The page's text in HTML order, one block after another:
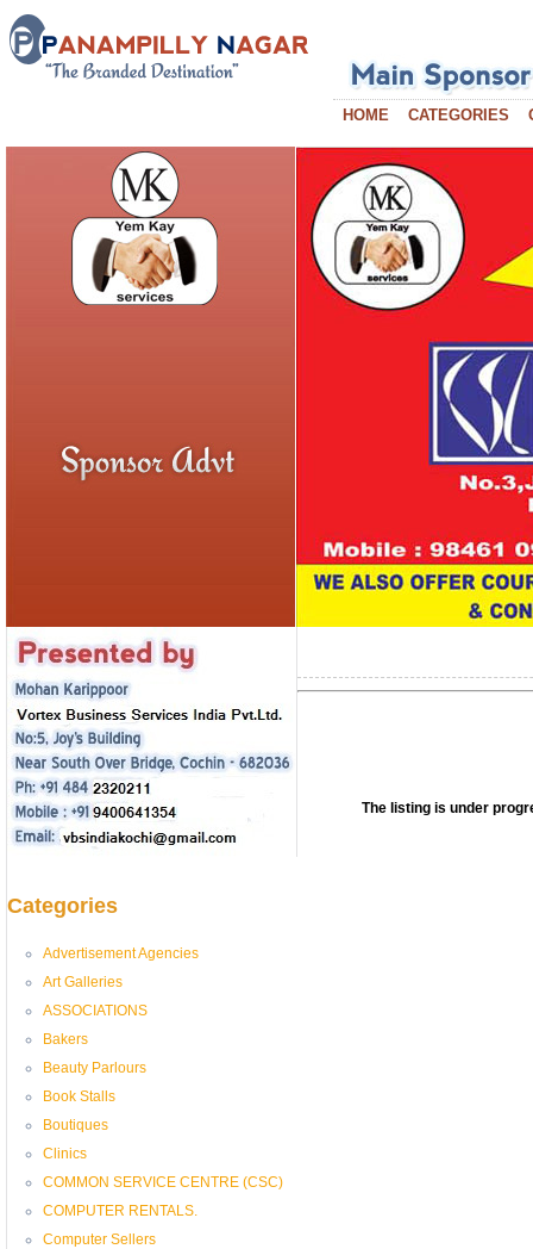
HOME CATEGORIES
Categories
Advertisement Agencies
Art Galleries
ASSOCIATIONS
Bakers
Beauty Parlours
Book Stalls
Boutiques
Clinics
COMMON SERVICE CENTRE (CSC)
COMPUTER RENTALS.
Computer Sellers
The listing is under